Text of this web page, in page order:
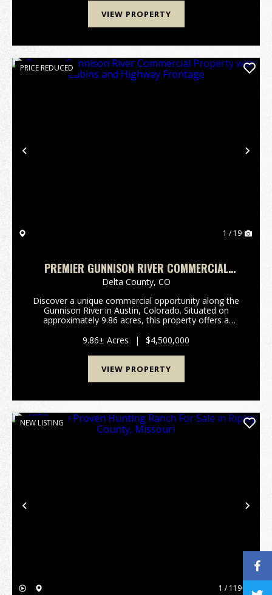
VIEW PROPERTY
Previous
PRICE REDUCED
1 / 19
PREMIER GUNNISON RIVER COMMERCIAL
PROPERTY WITH CABINS AND HIGHWAY
FRONTAGE
Delta County, CO
Discover a unique commercial opportunity along the
Gunnison River in Austin, Colorado. Situated on
approximately 9.86 acres, this property offers a
improvements, and highway visibility in a setting
known for it...
9.86± Acres | $4,500,000
VIEW PROPERTY
Previous
NEW LISTING
1 / 119